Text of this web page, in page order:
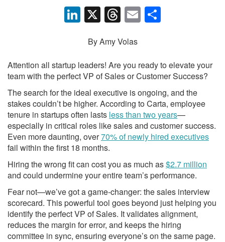
Li
n
k
e
dI
n
X T
hr
e
a
d
s
E
m
e
By Amy Volas
Attention all startup leaders! Are you ready to elevate your
team with the perfect VP of Sales or Customer Success?
The search for the ideal executive is ongoing, and the
stakes couldn’t be higher. According to Carta, employee
tenure in startups often lasts less than two years—
especially in critical roles like sales and customer success.
Even more daunting, over70% of newly hired executives
fail within the first 18 months.
Hiring the wrong fit can cost you as much as$2.7 million
and could undermine your entire team’s performance.
Fear not—we’ve got a game-changer: the sales interview
scorecard. This powerful tool goes beyond just helping you
identify the perfect VP of Sales. It validates alignment,
reduces the margin for error, and keeps the hiring
committee in sync, ensuring everyone’s on the same page.